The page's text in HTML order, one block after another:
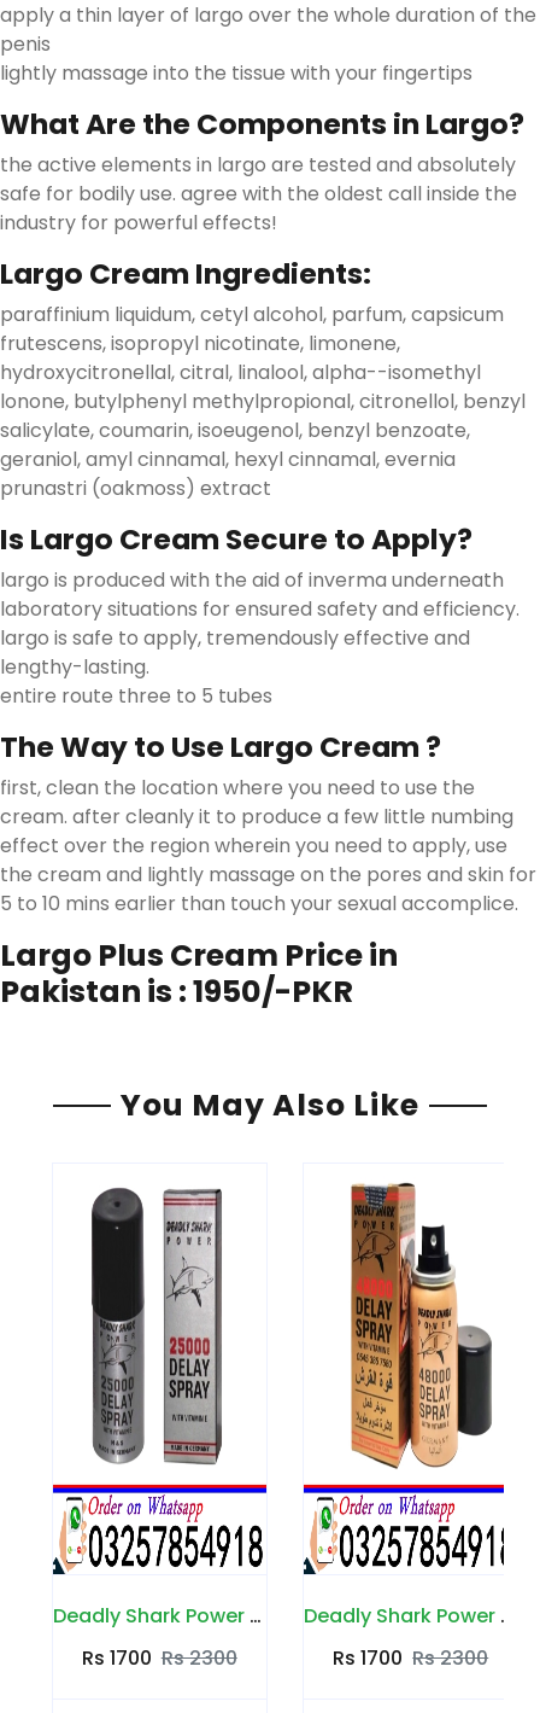
apply a thin layer of largo over the whole duration of the
penis
lightly massage into the tissue with your fingertips
What Are the Components in Largo?
the active elements in largo are tested and absolutely
safe for bodily use. agree with the oldest call inside the
industry for powerful effects!
Largo Cream Ingredients:
paraffinium liquidum, cetyl alcohol, parfum, capsicum
frutescens, isopropyl nicotinate, limonene,
hydroxycitronellal, citral, linalool, alpha--isomethyl
lonone, butylphenyl methylpropional, citronellol, benzyl
salicylate, coumarin, isoeugenol, benzyl benzoate,
geraniol, amyl cinnamal, hexyl cinnamal, evernia
prunastri (oakmoss) extract
Is Largo Cream Secure to Apply?
largo is produced with the aid of inverma underneath
laboratory situations for ensured safety and efficiency.
largo is safe to apply, tremendously effective and
lengthy-lasting.
entire route three to 5 tubes
The Way to Use Largo Cream ?
first, clean the location where you need to use the
cream. after cleanly it to produce a few little numbing
effect over the region wherein you need to apply, use
the cream and lightly massage on the pores and skin for
5 to 10 mins earlier than touch your sexual accomplice.
Largo Plus Cream Price in
Pakistan is : 1950/-PKR
You May Also Like
Deadly Shark Power 25000 Spray in Pakistan
Rs 1700 Rs 2300
Deadly Shark Power 48000 Spray in Pakistan
Rs 1700 Rs 2300